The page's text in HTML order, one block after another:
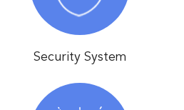
Security System